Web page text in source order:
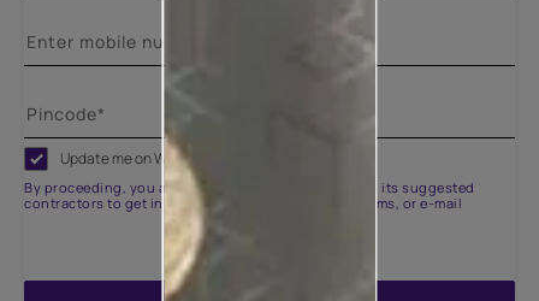
Update me on WhatsApp
By proceeding, you are authorizing Asian Paints and its suggested
contractors to get in touch with you through calls, sms, or e-mail